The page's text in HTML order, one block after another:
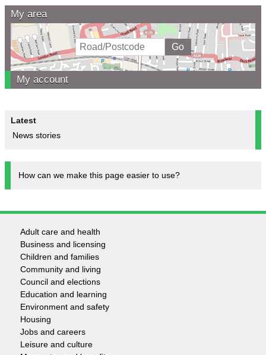
My area
My account
Latest
News stories
How can we make this page easier to use?
Footer
-
Services
Adult care and health
Business and licensing
Children and families
Community and living
Council and elections
Education and learning
Environment and safety
Housing
Jobs and careers
Leisure and culture